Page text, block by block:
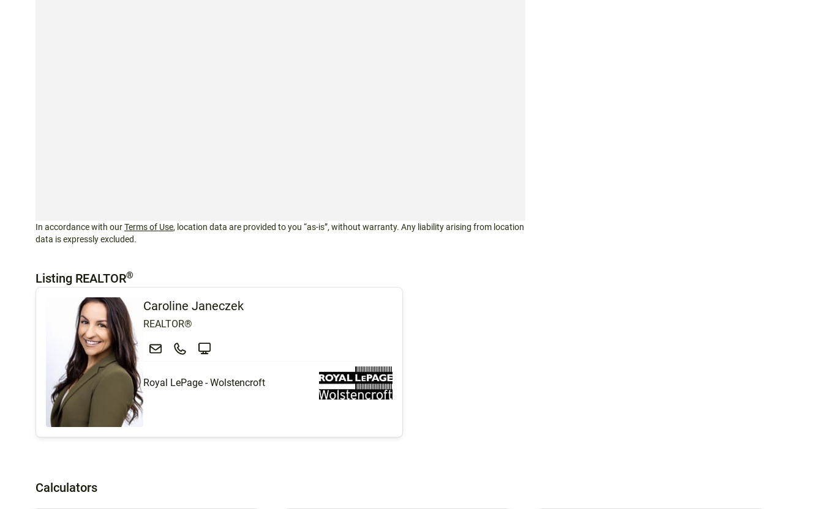
In accordance with ourTerms of Use, location data are provided to you “as-is”, without warranty. Any liability arising from location
data is expressly excluded.
Listing REALTOR®
Caroline Janeczek
REALTOR®
Royal LePage - Wolstencroft
Calculators